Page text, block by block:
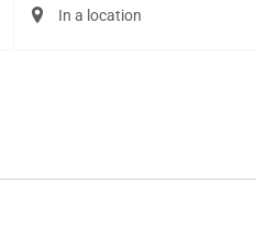
Enter
Location.